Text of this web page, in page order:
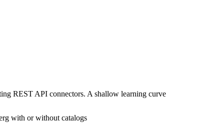
REST API connectors. A shallow learning curve
with or without catalogs